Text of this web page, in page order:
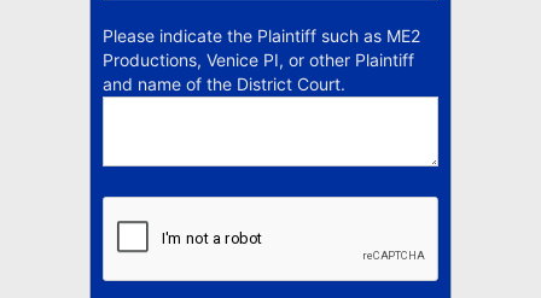
Please indicate the Plaintiff such as ME2
Productions, Venice PI, or other Plaintiff
and name of the District Court.